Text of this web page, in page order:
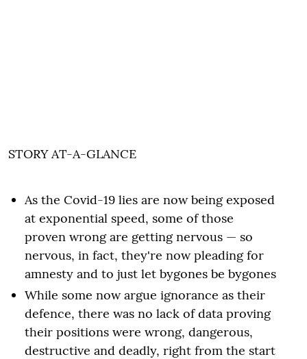
STORY AT-A-GLANCE
As the Covid-19 lies are now being exposed
at exponential speed, some of those
proven wrong are getting nervous — so
nervous, in fact, they're now pleading for
amnesty and to just let bygones be bygones
While some now argue ignorance as their
defence, there was no lack of data proving
their positions were wrong, dangerous,
destructive and deadly, right from the start